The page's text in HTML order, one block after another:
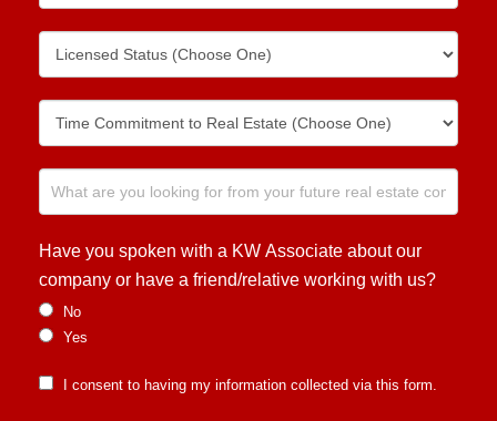
Have you spoken with a KW Associate about our
company or have a friend/relative working with us?
No
Yes
I consent to having my information collected via this form.